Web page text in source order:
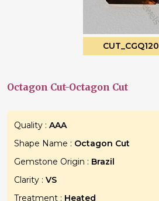
CUT_CGQ120
Octagon Cut-Octagon Cut
Quality : AAA
Shape Name : Octagon Cut
Gemstone Origin : Brazil
Clarity : VS
Treatment : Heated